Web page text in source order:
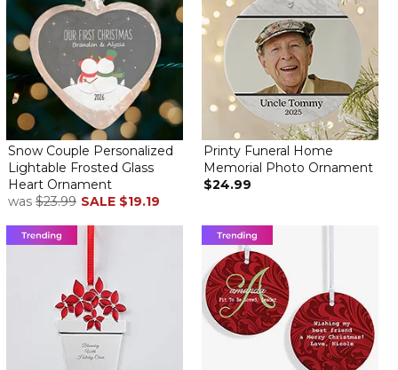
Snow Couple Personalized
Lightable Frosted Glass
Heart Ornament
was $23.99 SALE $19.19
Printy Funeral Home
Memorial Photo Ornament
$24.99